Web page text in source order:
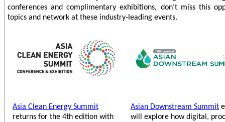
conferences and complimentary exhibitions, don’t miss this
topics and network at these industry-leading events.
Asia Clean Energy Summit
returns for the 4th edition with
Asian Downstream Summit
will explore how digital,